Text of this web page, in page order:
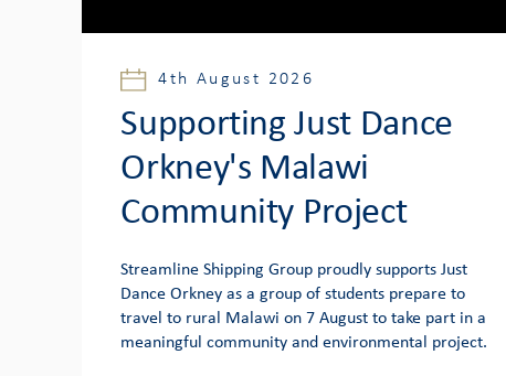
4th August 2026
Supporting Just Dance
Orkney's Malawi
Community Project
Streamline Shipping Group proudly supports Just
Dance Orkney as a group of students prepare to
travel to rural Malawi on 7 August to take part in a
meaningful community and environmental project.